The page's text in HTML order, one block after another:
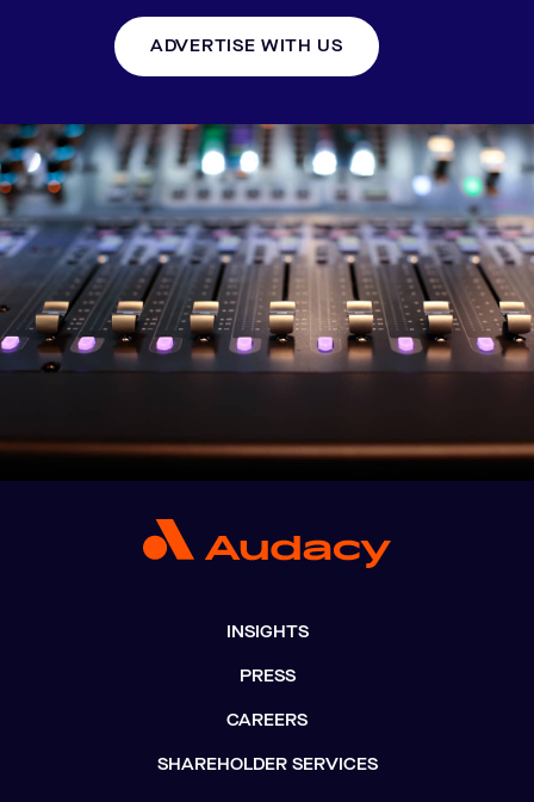
ADVERTISE WITH US
INSIGHTS
PRESS
CAREERS
SHAREHOLDER SERVICES